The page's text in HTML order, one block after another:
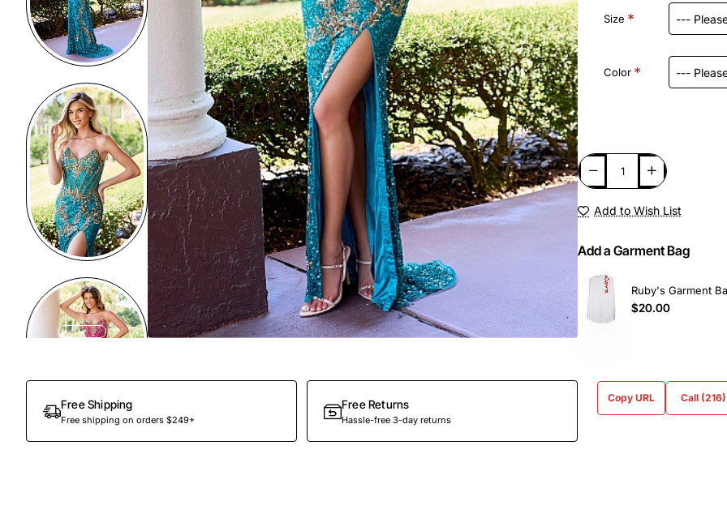
Free Shipping
Free shipping on orders $249+
Free Returns
Hassle-free 3-day returns
Size
Color
Add to Wish List
Add a Garment Bag
Ruby's Garment
$20.00
Copy URL Call